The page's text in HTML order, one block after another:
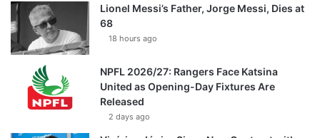
Lionel Messi’s Father, Jorge Messi, Dies at
68
18 hours ago
NPFL 2026/27: Rangers Face Katsina
United as Opening-Day Fixtures Are
Released
2 days ago